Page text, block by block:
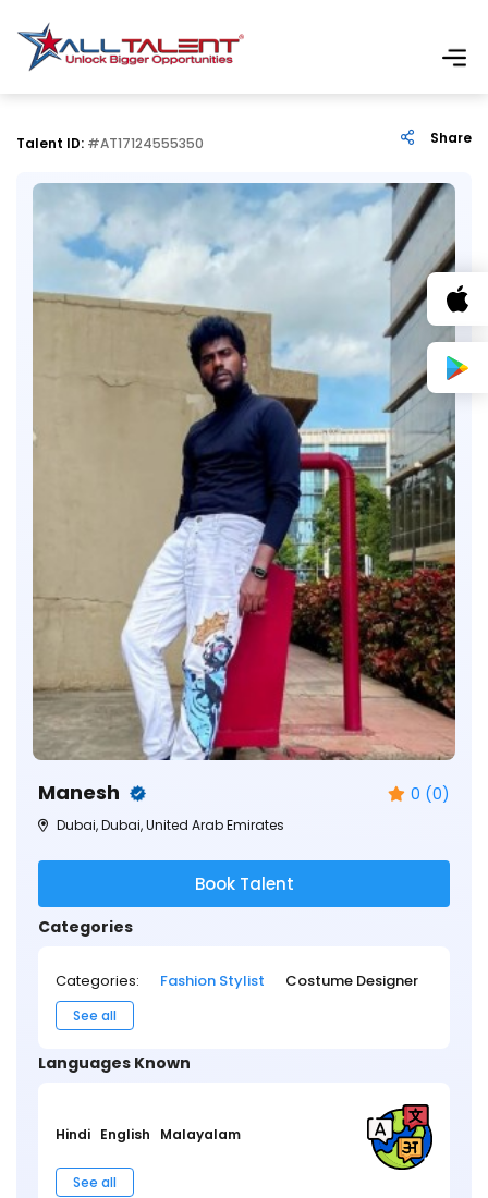
Talent ID: #AT17124555350 Share
Manesh 0 (0)
Dubai, Dubai, United Arab Emirates
Book Talent
Categories
Categories: Fashion Stylist Costume Designer
See all
Languages Known
Hindi English Malayalam
See all